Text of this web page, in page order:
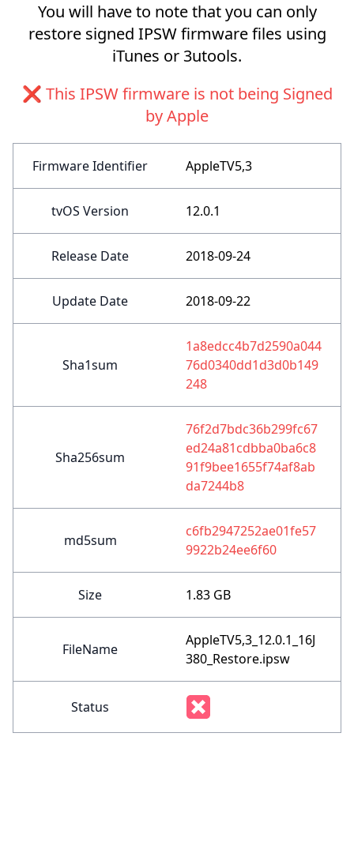
You will have to note that you can only
restore signed IPSW firmware files using
iTunes or 3utools.
❌ This IPSW firmware is not being Signed
by Apple
Firmware Identifier AppleTV5,3
tvOS Version 12.0.1
Release Date 2018-09-24
Update Date 2018-09-22
Sha1sum
1a8edcc4b7d2590a044
76d0340dd1d3d0b149
248
Sha256sum
76f2d7bdc36b299fc67
ed24a81cdbba0ba6c8
91f9bee1655f74af8ab
da7244b8
md5sum
c6fb2947252ae01fe57
9922b24ee6f60
Size 1.83 GB
FileName
AppleTV5,3_12.0.1_16J
380_Restore.ipsw
Status